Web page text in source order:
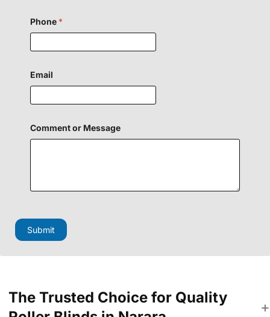
i
d
e
o
r
i
l
Phone *
Email
Comment or Message
Submit
The Trusted Choice for Quality